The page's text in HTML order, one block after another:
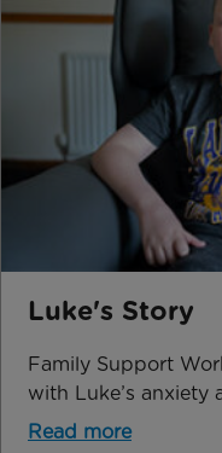
Luke's Story
Family Support
with Luke’s anxiety
Read more